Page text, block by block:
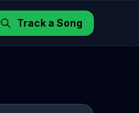
Track a Song